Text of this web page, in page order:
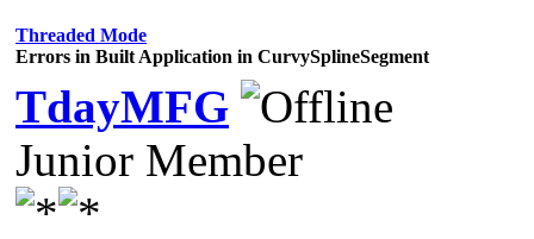
Threaded Mode
Errors in Built Application in CurvySplineSegment
TdayMFG
Junior Member